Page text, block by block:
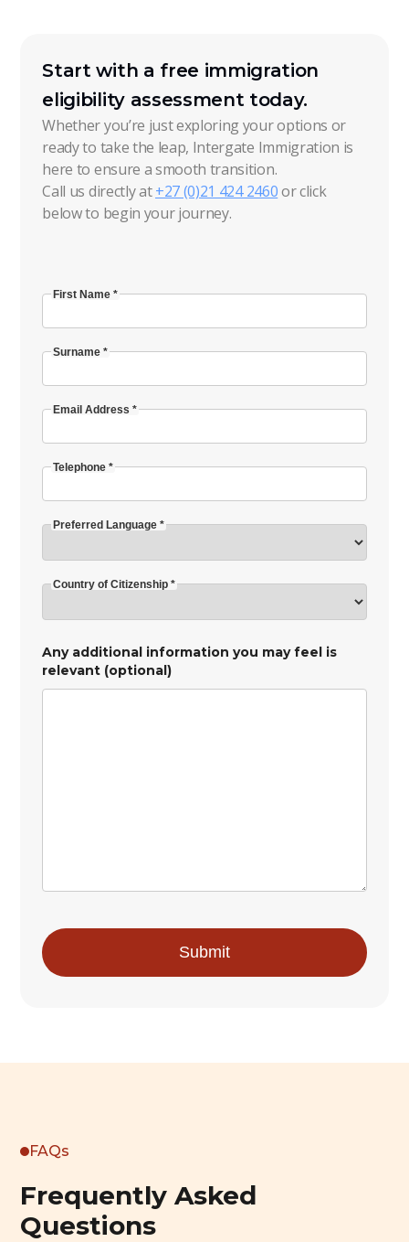
Start with a free immigration
eligibility assessment today.
Whether you’re just exploring your options or
ready to take the leap, Intergate Immigration is
here to ensure a smooth transition.
Call us directly at+27 (0)21 424 2460or click
below to begin your journey.
First Name *
Surname *
Email Address *
Telephone *
Preferred Language *
Country of Citizenship *
Any additional information you may feel is
relevant (optional)
FAQs
Frequently Asked
Questions